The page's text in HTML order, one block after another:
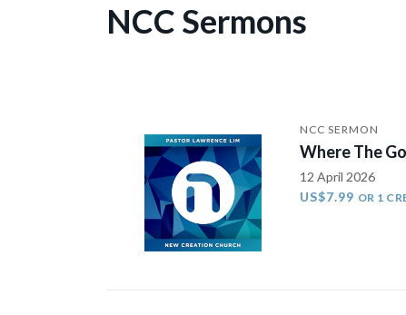
NCC Sermons
NCC SERMON
Where The
12 April 2026
US$7.99 OR 1